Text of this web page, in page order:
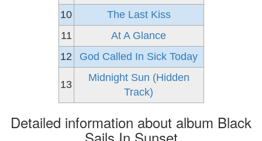
10
The Last Kiss
11
At A Glance
12
God Called In Sick Today
13
Midnight Sun (Hidden
Track)
Detailed information about album Black